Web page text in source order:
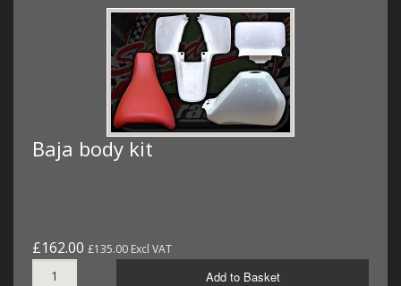
Baja body kit
£162.00 £135.00 Excl VAT
Add to Basket